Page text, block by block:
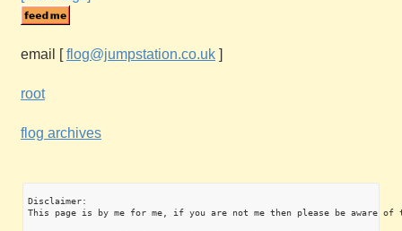
email [flog@jumpstation.co.uk ]
root
flog archives
Disclaimer:
This page is by me for me, if you are not me then please be aware of